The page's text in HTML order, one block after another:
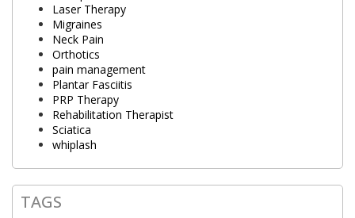
Laser Therapy
Migraines
Neck Pain
Orthotics
pain management
Plantar Fasciitis
PRP Therapy
Rehabilitation Therapist
Sciatica
whiplash
TAGS